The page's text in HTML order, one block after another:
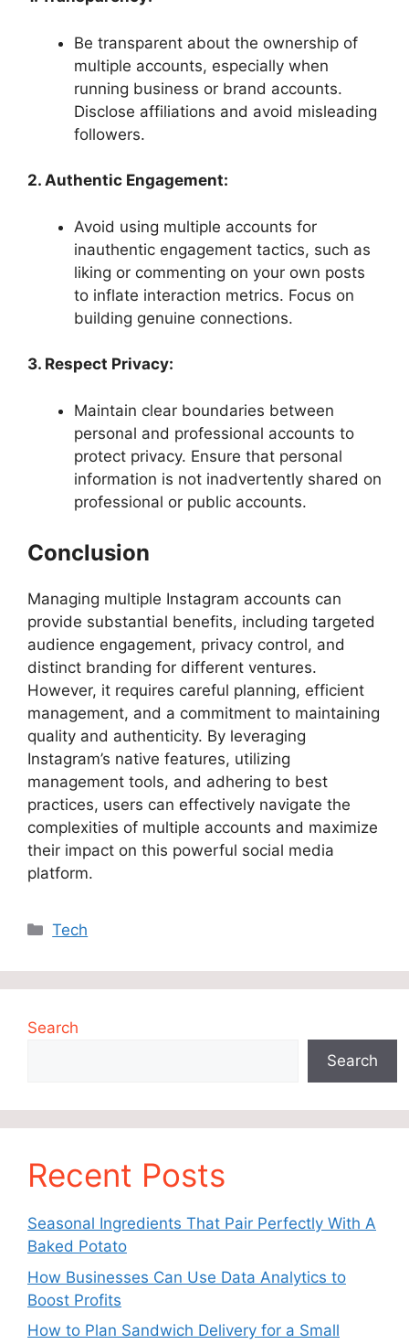
Be transparent about the ownership of
multiple accounts, especially when
running business or brand accounts.
Disclose affiliations and avoid misleading
followers.
2. Authentic Engagement:
Avoid using multiple accounts for
inauthentic engagement tactics, such as
liking or commenting on your own posts
to inflate interaction metrics. Focus on
building genuine connections.
3. Respect Privacy:
Maintain clear boundaries between
personal and professional accounts to
protect privacy. Ensure that personal
information is not inadvertently shared on
professional or public accounts.
Conclusion
Managing multiple Instagram accounts can
provide substantial benefits, including targeted
audience engagement, privacy control, and
distinct branding for different ventures.
However, it requires careful planning, efficient
management, and a commitment to maintaining
quality and authenticity. By leveraging
Instagram’s native features, utilizing
management tools, and adhering to best
practices, users can effectively navigate the
complexities of multiple accounts and maximize
their impact on this powerful social media
platform.
Categories
Tech
Search
Search
Recent Posts
Seasonal Ingredients That Pair Perfectly With A
Baked Potato
How Businesses Can Use Data Analytics to
Boost Profits
How to Plan Sandwich Delivery for a Small